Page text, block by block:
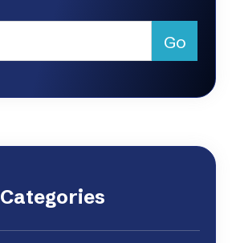
Categories